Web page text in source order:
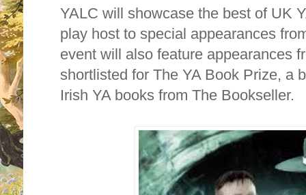
YALC will showcase the best of UK
play host to special appearances
event will also feature appearances
shortlisted for The YA Book Prize, a
Irish YA books from The Bookseller.